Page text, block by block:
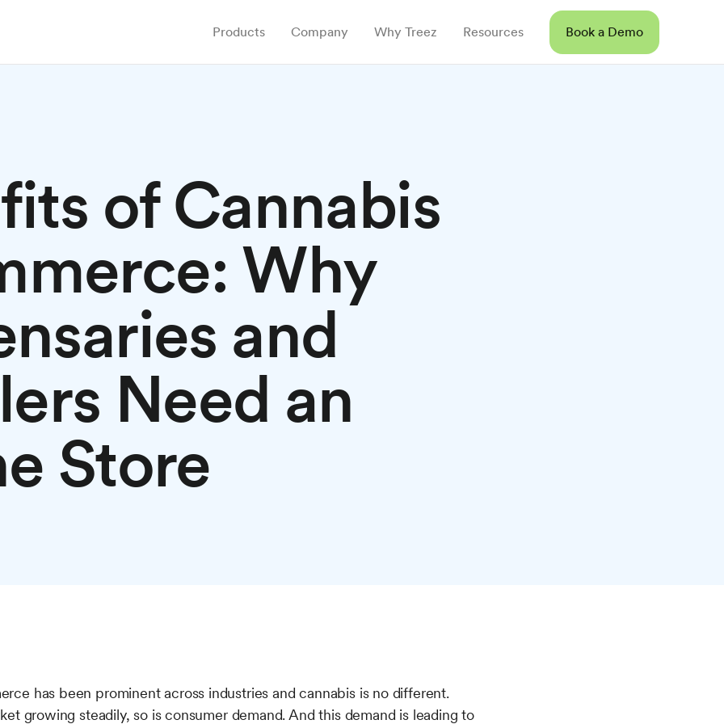
Products Company Why Treez Resources Book a Demo
of Cannabis
Why
and
Need an
Store
has been prominent across industries and cannabis is no different.
growing steadily, so is consumer demand. And this demand is leading to